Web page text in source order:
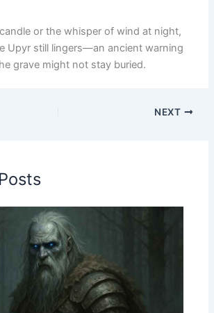
or the whisper of wind at night,
Upyr still lingers—an ancient warning
grave might not stay buried.
NEXT